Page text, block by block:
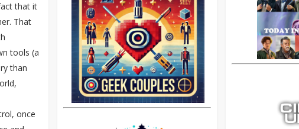
that it
That
tools (a
than
once